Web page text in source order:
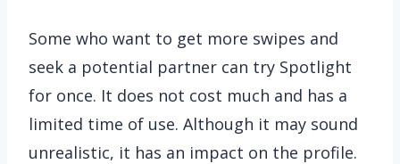
Some who want to get more swipes and
seek a potential partner can try Spotlight
for once. It does not cost much and has a
limited time of use. Although it may sound
unrealistic, it has an impact on the profile.